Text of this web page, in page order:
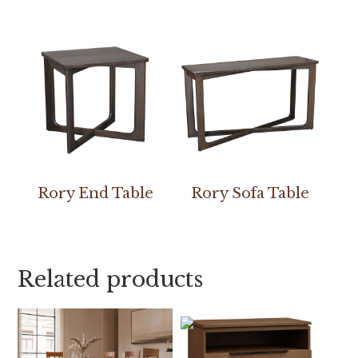
Rory End Table Rory Sofa Table
Related products